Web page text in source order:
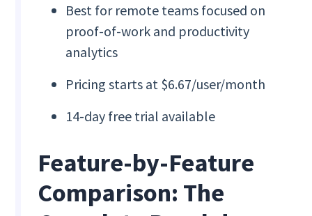
Best for remote teams focused on
proof-of-work and productivity
analytics
Pricing starts at $6.67/user/month
14-day free trial available
Feature-by-Feature
Comparison: The